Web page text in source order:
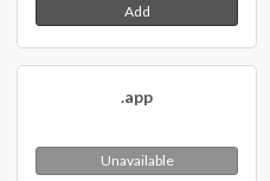
Add
.app
Unavailable